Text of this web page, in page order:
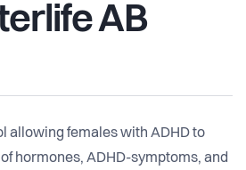
AB
allowing females with ADHD to
hormones, ADHD-symptoms, and